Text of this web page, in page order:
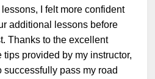
I felt more confident
additional lessons before
Thanks to the excellent
provided by my instructor,
successfully pass my road